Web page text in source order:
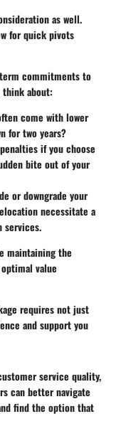
as well.
for quick pivots
commitments to
think about:
come with lower
for two years?
if you choose
bite out of your
or downgrade your
necessitate a
services.
maintaining the
value
requires not just
and support you
service quality,
can better navigate
find the option that